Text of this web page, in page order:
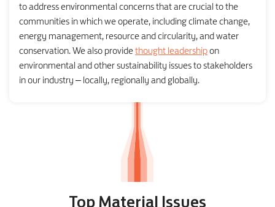
to address environmental concerns that are crucial to the
communities in which we operate, including climate change,
energy management, resource and circularity, and water
conservation. We also providethought leadershipon
environmental and other sustainability issues to stakeholders
in our industry – locally, regionally and globally.
Top Material Issues